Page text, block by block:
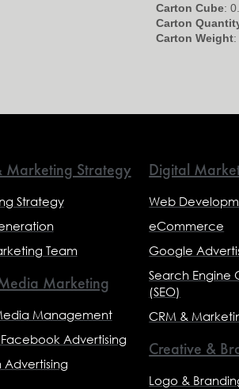
Carton Cube:
Carton
Carton Weight
Marketing Strategy
Strategy
Team
Marketing
Management
Advertising
Advertising
Digital
Web
eCommerce
Google
Search Engine
(SEO)
CRM &
Creative &
Logo &